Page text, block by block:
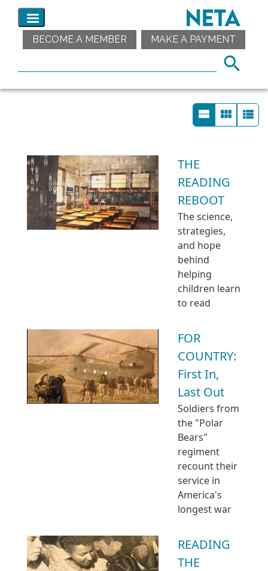
BECOME A MEMBER MAKE A PAYMENT
THE
READING
REBOOT
The science,
strategies,
and hope
behind
helping
children learn
to read
FOR
COUNTRY:
First In,
Last Out
Soldiers from
the "Polar
Bears"
regiment
recount their
service in
America's
longest war
READING
THE